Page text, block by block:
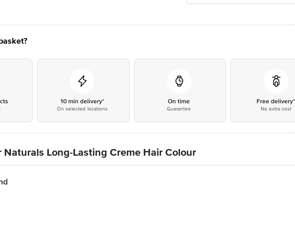
10 min delivery*
On selected locations
On time
Guarantee
Free delivery*
No extra cost
Naturals Long-Lasting Creme Hair Colour